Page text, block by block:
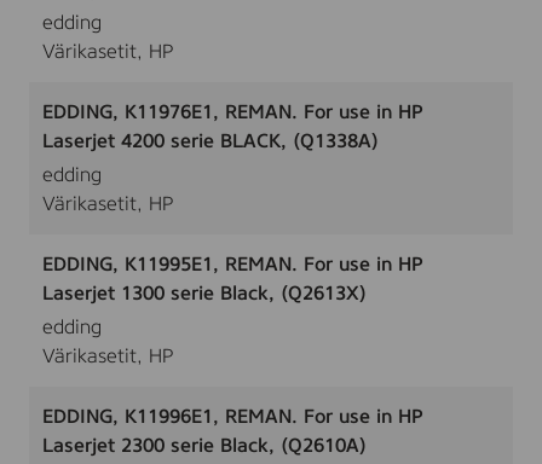
edding
Värikasetit, HP
EDDING, K11976E1, REMAN. For use in HP
Laserjet 4200 serie BLACK, (Q1338A)
edding
Värikasetit, HP
EDDING, K11995E1, REMAN. For use in HP
Laserjet 1300 serie Black, (Q2613X)
edding
Värikasetit, HP
EDDING, K11996E1, REMAN. For use in HP
Laserjet 2300 serie Black, (Q2610A)